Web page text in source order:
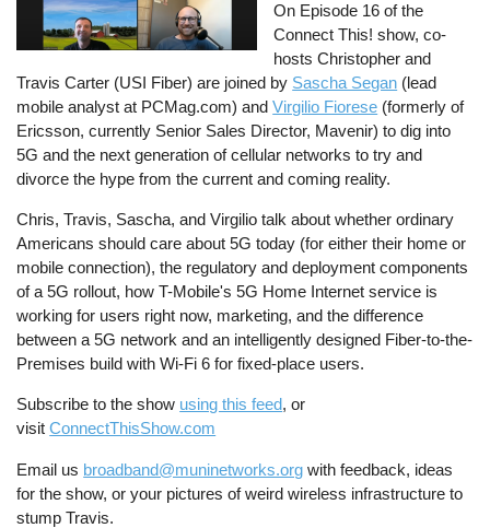
On Episode 16 of the
Connect This! show, co-
hosts Christopher and
Travis Carter (USI Fiber) are joined by Sascha Segan (lead
mobile analyst at PCMag.com) andVirgilio Fiorese (formerly of
Ericsson, currently Senior Sales Director, Mavenir) to dig into
5G and the next generation of cellular networks to try and
divorce the hype from the current and coming reality.
Chris, Travis, Sascha, and Virgilio talk about whether ordinary
Americans should care about 5G today (for either their home or
mobile connection), the regulatory and deployment components
of a 5G rollout, how T-Mobile's 5G Home Internet service is
working for users right now, marketing, and the difference
between a 5G network and an intelligently designed Fiber-to-the-
Premises build with Wi-Fi 6 for fixed-place users.
Subscribe to the show using this feed, or
visitConnectThisShow.com
Email us broadband@muninetworks.org with feedback, ideas
for the show, or your pictures of weird wireless infrastructure to
stump Travis.